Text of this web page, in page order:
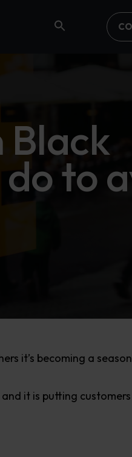
Black
to
it’s becoming a
it is putting